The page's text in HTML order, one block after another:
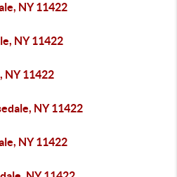
NY 11422
NY 11422
NY 11422
NY 11422
NY 11422